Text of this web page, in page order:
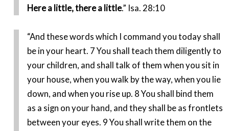
Here a little, there a little.” Isa. 28:10
“And these words which I command you today shall
be in your heart. 7 You shall teach them diligently to
your children, and shall talk of them when you sit in
your house, when you walk by the way, when you lie
down, and when you rise up. 8 You shall bind them
as a sign on your hand, and they shall be as frontlets
between your eyes. 9 You shall write them on the